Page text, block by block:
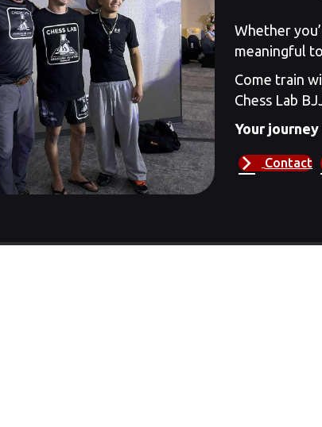
Whether
meaningful
Come train
Chess Lab
Your
Contact